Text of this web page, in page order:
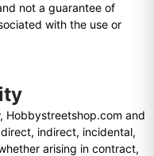
not a guarantee of
with the use or
Hobbystreetshop.com and
indirect, incidental,
arising in contract,